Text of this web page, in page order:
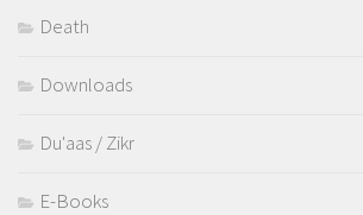
Death
Downloads
Du'aas / Zikr
E-Books